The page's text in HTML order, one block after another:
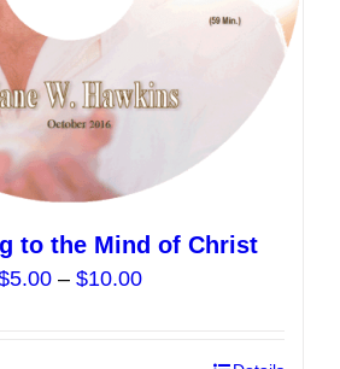
to the Mind of Christ
5.00 – $10.00Price